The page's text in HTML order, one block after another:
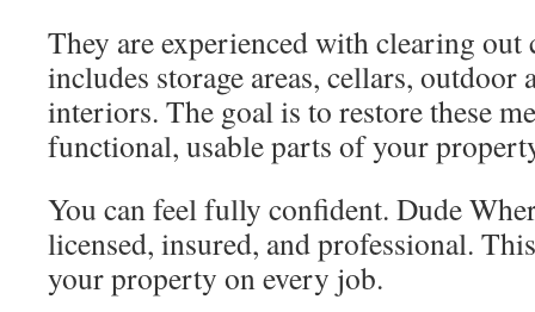
They are experienced with clearing out
includes storage areas, cellars, outdoor
interiors. The goal is to restore these
functional, usable parts of your
You can feel fully confident. Dude
licensed, insured, and professional.
your property on every job.